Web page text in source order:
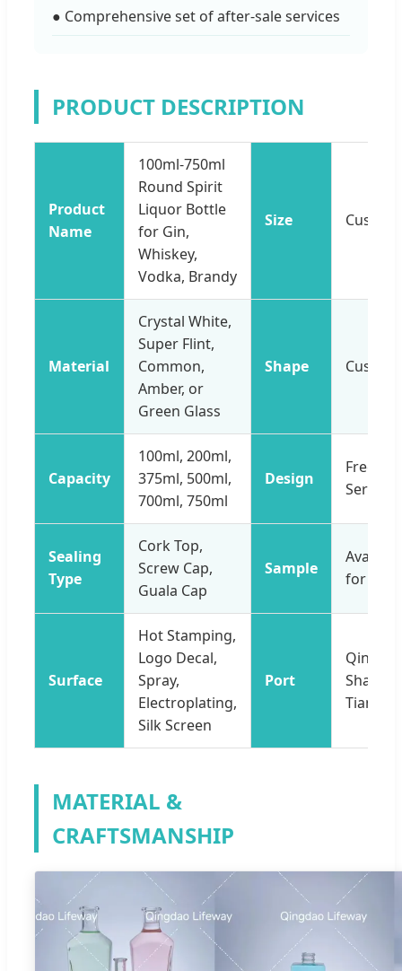
● Comprehensive set of after-sale services
PRODUCT DESCRIPTION
Product
Name
100ml-750ml
Round Spirit
Liquor Bottle
for Gin,
Whiskey,
Vodka, Brandy
Size
Material
Crystal White,
Super Flint,
Common,
Amber, or
Green Glass
Shape
Capacity
100ml, 200ml,
375ml, 500ml,
700ml, 750ml
Design
Free
Service
Sealing
Type
Cork Top,
Screw Cap,
Guala Cap
Sample
for Free
Surface
Hot Stamping,
Logo Decal,
Spray,
Electroplating,
Silk Screen
Port
Tianjin
MATERIAL &
CRAFTSMANSHIP